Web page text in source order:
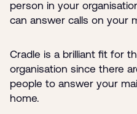
person in your
can answer calls on your
Cradle is a brilliant fit for
organisation since there
people to answer your
home.